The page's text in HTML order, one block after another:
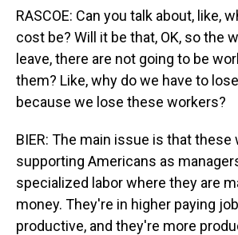
RASCOE: Can you talk about, like,
cost be? Will it be that, OK, so the
leave, there are not going to be
them? Like, why do we have to
because we lose these workers?
BIER: The main issue is that these
supporting Americans as
specialized labor where they are
money. They're in higher paying
productive, and they're more